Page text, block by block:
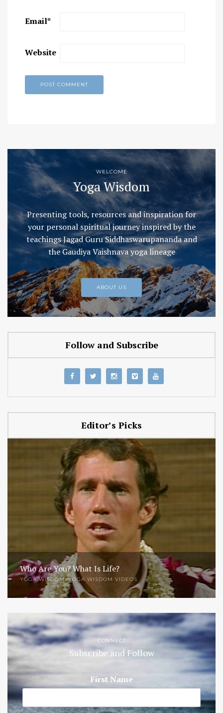
Email*
Website
WELCOME
Yoga Wisdom
Presenting tools, resources and inspiration for
your personal spiritual journey inspired by the
teachings Jagad Guru Siddhaswarupananda and
the Gaudiya Vaishnava yoga lineage
ABOUT US
Follow and Subscribe
Editor’s Picks
Who Are You? What Is Life?
YOGA WISDOM,YOGA WISDOM VIDEOS
CONNECT
Subscribe and Follow
First Name